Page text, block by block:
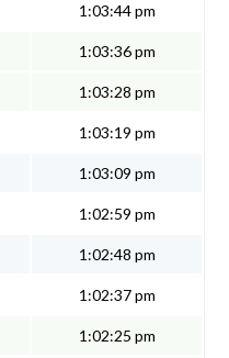
1:03:44 pm
1:03:36 pm
1:03:28 pm
1:03:19 pm
1:03:09 pm
1:02:59 pm
1:02:48 pm
1:02:37 pm
1:02:25 pm